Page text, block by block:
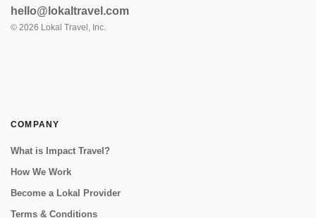
coffee, sustainable farming & handcrafts
with locals at Providencia, go on an
hello@lokaltravel.com
© 2026 Lokal Travel, Inc.
COMPANY
What is Impact Travel?
How We Work
Become a Lokal Provider
Terms & Conditions